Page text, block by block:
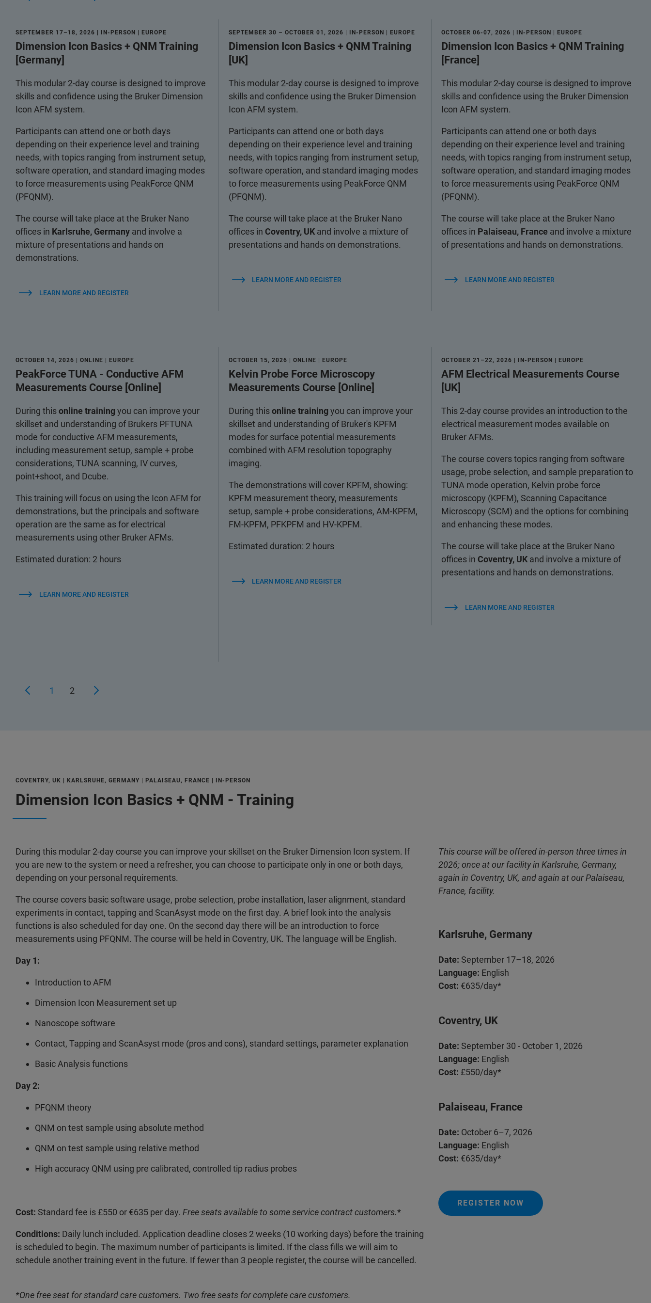
SEPTEMBER 17–18, 2026 | IN-PERSON | EUROPE
Dimension Icon Basics + QNM Training
[Germany]
This modular 2-day course is designed to improve
skills and confidence using the Bruker Dimension
Icon AFM system.
Participants can attend one or both days
depending on their experience level and training
needs, with topics ranging from instrument setup,
software operation, and standard imaging modes
to force measurements using PeakForce QNM
(PFQNM).
The course will take place at the Bruker Nano
offices in Karlsruhe, Germany and involve a
mixture of presentations and hands on
demonstrations.
LEARN MORE AND REGISTER
SEPTEMBER 30 – OCTOBER 01, 2026 | IN-PERSON | EUROPE
Dimension Icon Basics + QNM Training
[UK]
This modular 2-day course is designed to improve
skills and confidence using the Bruker Dimension
Icon AFM system.
Participants can attend one or both days
depending on their experience level and training
needs, with topics ranging from instrument setup,
software operation, and standard imaging modes
to force measurements using PeakForce QNM
(PFQNM).
The course will take place at the Bruker Nano
offices in Coventry, UKand involve a mixture of
presentations and hands on demonstrations.
LEARN MORE AND REGISTER
OCTOBER 06-07, 2026 | IN-PERSON | EUROPE
Dimension Icon Basics + QNM Training
[France]
This modular 2-day course is designed to improve
skills and confidence using the Bruker Dimension
Icon AFM system.
Participants can attend one or both days
depending on their experience level and training
needs, with topics ranging from instrument setup,
software operation, and standard imaging modes
to force measurements using PeakForce QNM
(PFQNM).
The course will take place at the Bruker Nano
offices in Palaiseau, France and involve a mixture
of presentations and hands on demonstrations.
LEARN MORE AND REGISTER
OCTOBER 14, 2026 | ONLINE | EUROPE
PeakForce TUNA - Conductive AFM
Measurements Course [Online]
During thisonline trainingyou can improve your
skillset and understanding of Brukers PFTUNA
mode for conductive AFM measurements,
including measurement setup, sample + probe
considerations, TUNA scanning, IV curves,
point+shoot, and Dcube.
This training will focus on using the Icon AFM for
demonstrations, but the principals and software
operation are the same as for electrical
measurements using other Bruker AFMs.
Estimated duration: 2 hours
LEARN MORE AND REGISTER
OCTOBER 15, 2026 | ONLINE | EUROPE
Kelvin Probe Force Microscopy
Measurements Course [Online]
During thisonline trainingyou can improve your
skillset and understanding of Bruker's KPFM
modes for surface potential measurements
combined with AFM resolution topography
imaging.
The demonstrations will cover KPFM, showing:
KPFM measurement theory, measurements
setup, sample + probe considerations, AM-KPFM,
FM-KPFM, PFKPFM and HV-KPFM.
Estimated duration: 2 hours
LEARN MORE AND REGISTER
OCTOBER 21–22, 2026 | IN-PERSON | EUROPE
AFM Electrical Measurements Course
[UK]
This 2-day course provides an introduction to the
electrical measurement modes available on
Bruker AFMs.
The course covers topics ranging from software
usage, probe selection, and sample preparation to
TUNA mode operation, Kelvin probe force
microscopy (KPFM), Scanning Capacitance
Microscopy (SCM) and the options for combining
and enhancing these modes.
The course will take place at the Bruker Nano
offices inCoventry, UK and involve a mixture of
presentations and hands on demonstrations.
LEARN MORE AND REGISTER
1 2
COVENTRY, UK | KARLSRUHE, GERMANY | PALAISEAU, FRANCE | IN-PERSON
Dimension Icon Basics + QNM - Training
During this modular 2-day course you can improve your skillset on the Bruker Dimension Icon system. If
you are new to the system or need a refresher, you can choose to participate only in one or both days,
depending on your personal requirements.
The course covers basic software usage, probe selection, probe installation, laser alignment, standard
experiments in contact, tapping and ScanAsyst mode on the first day. A brief look into the analysis
functions is also scheduled for day one. On the second day there will be an introduction to force
measurements using PFQNM. The course will be held in Coventry, UK. The language will be English.
Day 1:
Introduction to AFM
Dimension Icon Measurement set up
Nanoscope software
Contact, Tapping and ScanAsyst mode (pros and cons), standard settings, parameter explanation
Basic Analysis functions
Day 2:
PFQNM theory
QNM on test sample using absolute method
QNM on test sample using relative method
High accuracy QNM using pre calibrated, controlled tip radius probes
Cost: Standard fee is £550 or €635 per day. Free seats available to some service contract customers.*
Conditions: Daily lunch included. Application deadline closes 2 weeks (10 working days) before the training
is scheduled to begin. The maximum number of participants is limited. If the class fills we will aim to
schedule another training event in the future. If fewer than 3 people register, the course will be cancelled.
*One free seat for standard care customers. Two free seats for complete care customers.
This course will be offered in-person three times in
2026; once at our facility in Karlsruhe, Germany,
again in Coventry, UK, and again at our Palaiseau,
France, facility.
Karlsruhe, Germany
Date: September 17–18, 2026
Language: English
Cost: €635/day*
Coventry, UK
Date: September 30 - October 1, 2026
Language: English
Cost: £550/day*
Palaiseau, France
Date: October 6–7, 2026
Language: English
Cost: €635/day*
REGISTER NOW